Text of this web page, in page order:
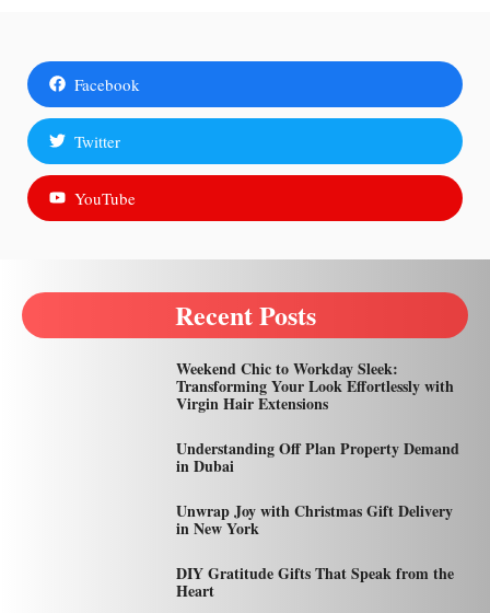
Facebook
Twitter
YouTube
Recent Posts
Weekend Chic to Workday Sleek:
Transforming Your Look Effortlessly with
Virgin Hair Extensions
Understanding Off Plan Property Demand
in Dubai
Unwrap Joy with Christmas Gift Delivery
in New York
DIY Gratitude Gifts That Speak from the
Heart